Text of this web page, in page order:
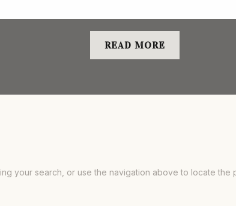
READ MORE
your search, or use the navigation above to locate the